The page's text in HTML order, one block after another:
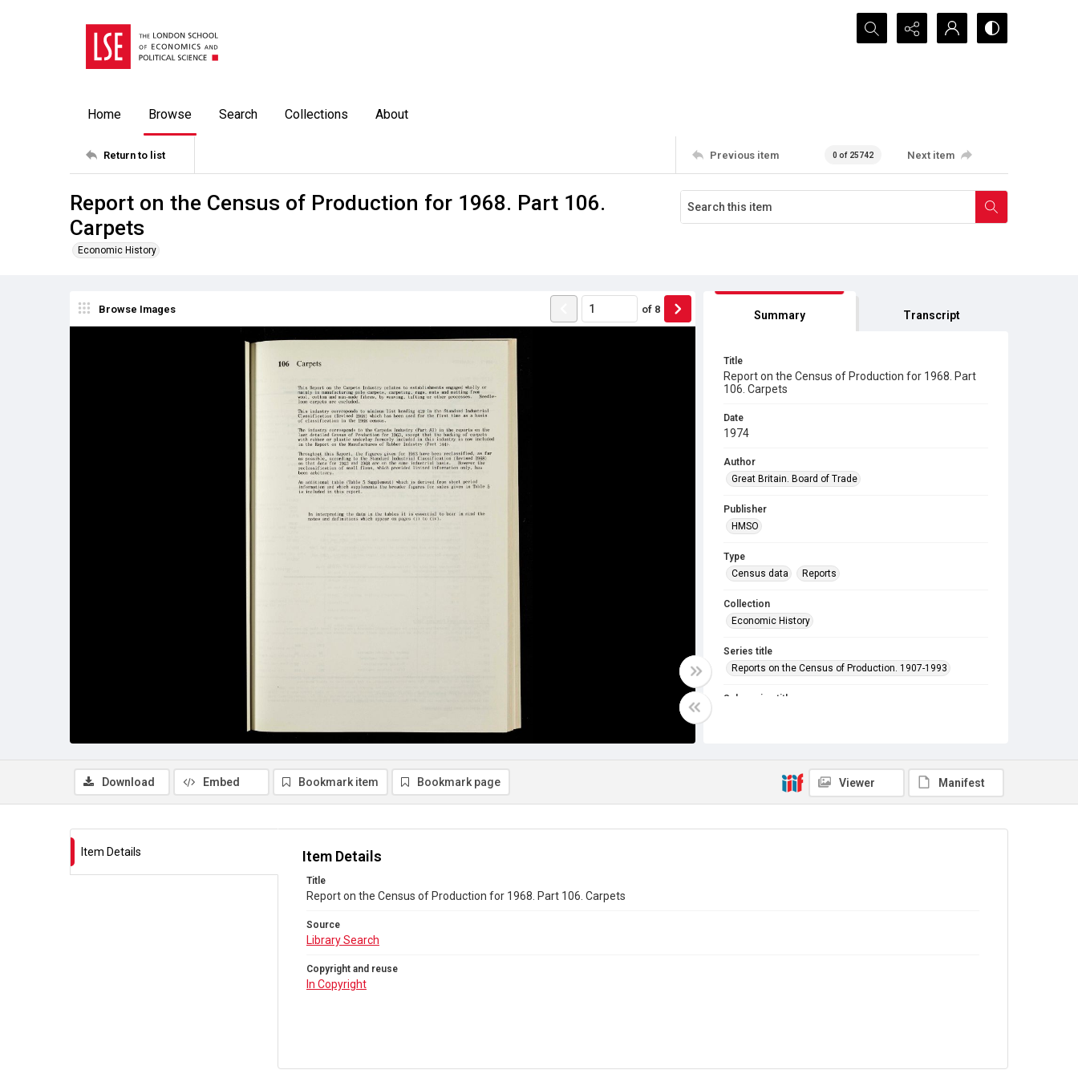
Search...
Home Browse Search Collections About
Return to list Previous item 0 of 25742 Next item
Report on the Census of Production for 1968. Part 106.
Carpets
Economic History
Browse Images of 8 Summary Transcript
Title
Report on the Census of Production for 1968. Part
106. Carpets
Date
1974
Author
Great Britain. Board of Trade
Publisher
HMSO
Type
Census data
Reports
Collection
Economic History
Series title
Reports on the Census of Production. 1907-1993
Sub-series title
Copyright and reuse
In Copyright
Download Embed Bookmark item Bookmark page Viewer Manifest
Item Details Item Details
Title
Report on the Census of Production for 1968. Part 106. Carpets
Source
Library Search
Copyright and reuse
In Copyright